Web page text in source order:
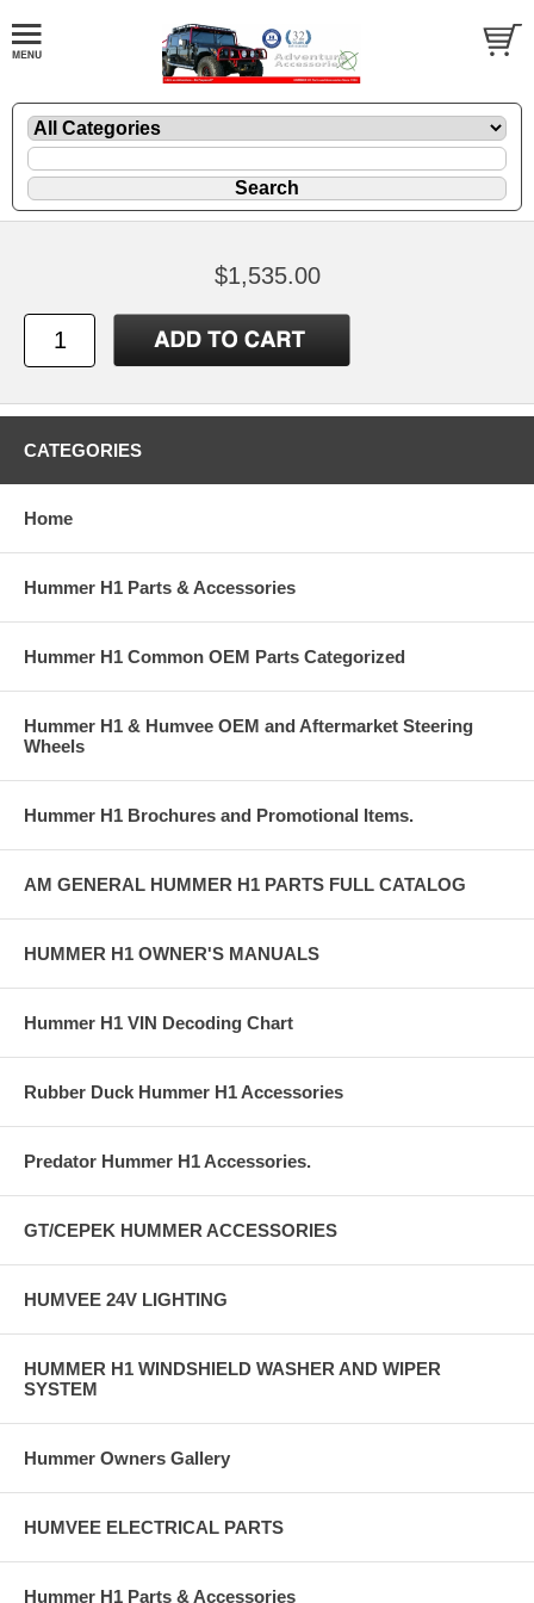
$1,535.00
CATEGORIES
Home
Hummer H1 Parts & Accessories
Hummer H1 Common OEM Parts Categorized
Hummer H1 & Humvee OEM and Aftermarket Steering
Wheels
Hummer H1 Brochures and Promotional Items.
AM GENERAL HUMMER H1 PARTS FULL CATALOG
HUMMER H1 OWNER'S MANUALS
Hummer H1 VIN Decoding Chart
Rubber Duck Hummer H1 Accessories
Predator Hummer H1 Accessories.
GT/CEPEK HUMMER ACCESSORIES
HUMVEE 24V LIGHTING
HUMMER H1 WINDSHIELD WASHER AND WIPER
SYSTEM
Hummer Owners Gallery
HUMVEE ELECTRICAL PARTS
Hummer H1 Parts & Accessories